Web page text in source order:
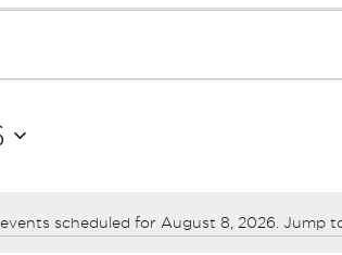
Notice
scheduled for August 8, 2026. Jump